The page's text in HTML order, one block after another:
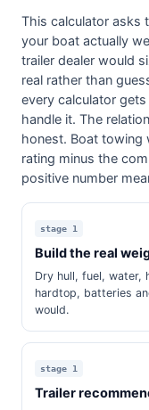
This calculator asks
your boat actually
trailer dealer would
real rather than
every calculator
handle it. The
honest. Boat towing
rating minus the
positive number
stage 1
Build the real
Dry hull, fuel, water,
hardtop, batteries
would.
stage 1
Trailer